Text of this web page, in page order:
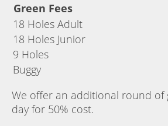
Green Fees
18 Holes Adult
18 Holes Junior
9 Holes
Buggy
We offer an additional round of
day for 50% cost.